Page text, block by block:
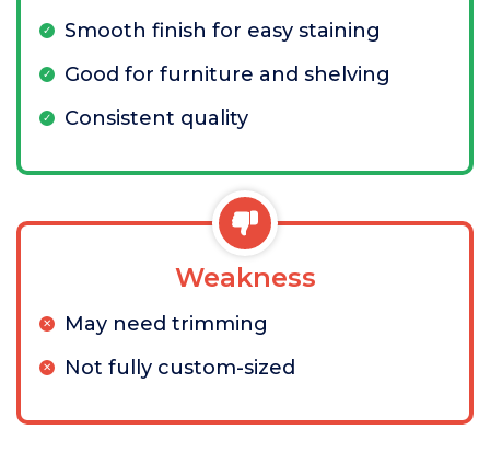
Smooth finish for easy staining
Good for furniture and shelving
Consistent quality
Weakness
May need trimming
Not fully custom-sized